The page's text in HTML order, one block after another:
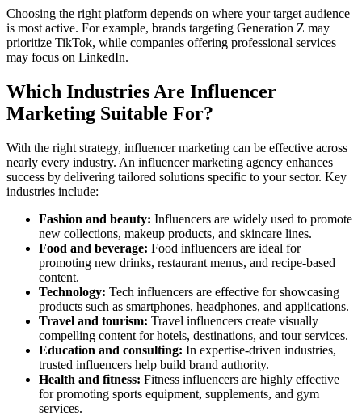
Choosing the right platform depends on where your target audience
is most active. For example, brands targeting Generation Z may
prioritize TikTok, while companies offering professional services
may focus on LinkedIn.
Which Industries Are Influencer
Marketing Suitable For?
With the right strategy, influencer marketing can be effective across
nearly every industry. An influencer marketing agency enhances
success by delivering tailored solutions specific to your sector. Key
industries include:
Fashion and beauty: Influencers are widely used to promote
new collections, makeup products, and skincare lines.
Food and beverage: Food influencers are ideal for
promoting new drinks, restaurant menus, and recipe-based
content.
Technology: Tech influencers are effective for showcasing
products such as smartphones, headphones, and applications.
Travel and tourism: Travel influencers create visually
compelling content for hotels, destinations, and tour services.
Education and consulting: In expertise-driven industries,
trusted influencers help build brand authority.
Health and fitness: Fitness influencers are highly effective
for promoting sports equipment, supplements, and gym
services.